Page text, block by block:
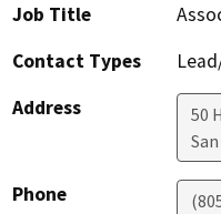
Job Title
Contact Types
Address
50
Phone